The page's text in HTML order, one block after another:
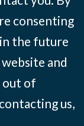
consenting
the future
and
out of
us,